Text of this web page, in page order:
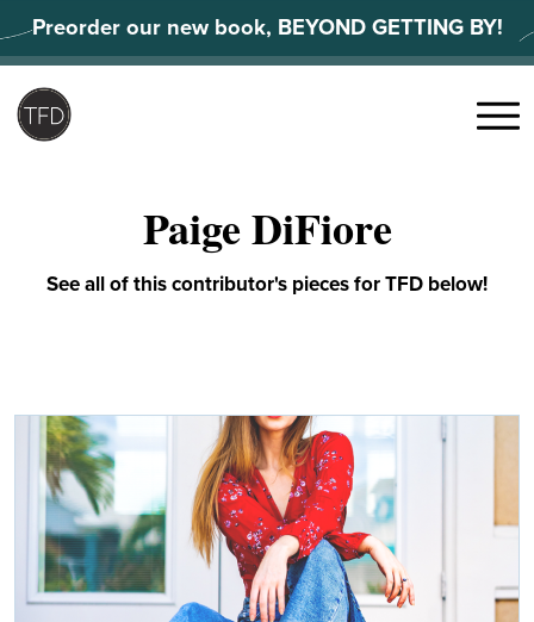
to
content
Preorder our new book, BEYOND GETTING BY!
Menu
Paige DiFiore
See all of this contributor's pieces for TFD below!